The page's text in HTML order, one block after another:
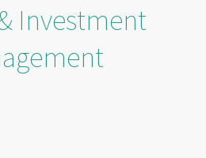
Investment